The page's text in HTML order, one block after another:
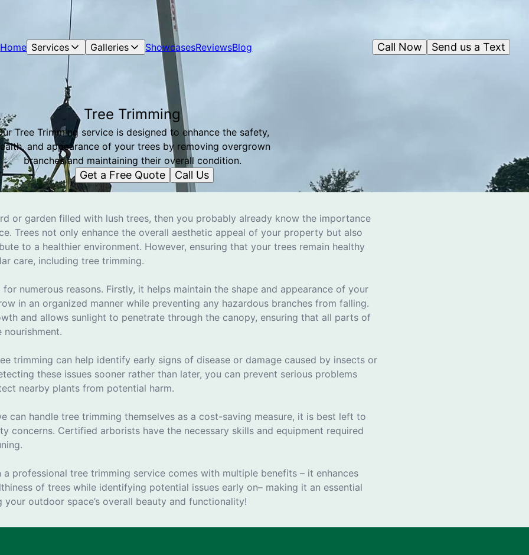
Home Services Galleries ShowcasesReviewsBlog Send us a Text
Call Now
Tree Trimming
Tree Trimming service is designed to enhance the safety,
and appearance of your trees by removing overgrown
branches and maintaining their overall condition.
Get a Free Quote Call Us
or garden filled with lush trees, then you probably already know the importance
Trees not only enhance the overall aesthetic appeal of your property but also
to a healthier environment. However, ensuring that your trees remain healthy
care, including tree trimming.
numerous reasons. Firstly, it helps maintain the shape and appearance of your
in an organized manner while preventing any hazardous branches from falling.
and allows sunlight to penetrate through the canopy, ensuring that all parts of
nourishment.
trimming can help identify early signs of disease or damage caused by insects or
these issues sooner rather than later, you can prevent serious problems
nearby plants from potential harm.
can handle tree trimming themselves as a cost-saving measure, it is best left to
concerns. Certified arborists have the necessary skills and equipment required
a professional tree trimming service comes with multiple benefits – it enhances
of trees while identifying potential issues early on– making it an essential
your outdoor space’s overall beauty and functionality!